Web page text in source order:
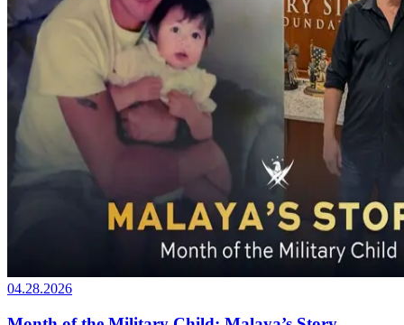
04.28.2026